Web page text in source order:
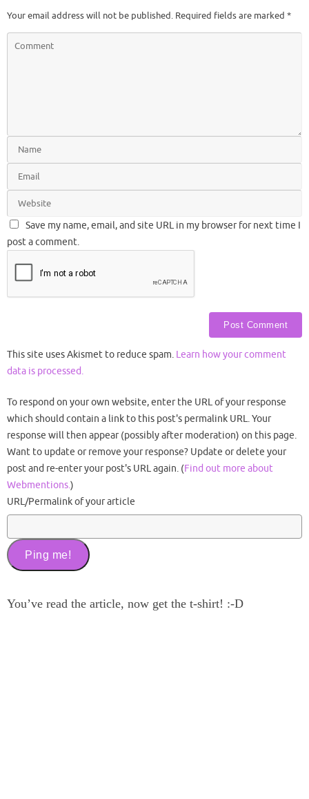
Your email address will not be published. Required fields are marked *
Save my name, email, and site URL in my browser for next time I
post a comment.
This site uses Akismet to reduce spam. Learn how your comment
data is processed.
To respond on your own website, enter the URL of your response
which should contain a link to this post's permalink URL. Your
response will then appear (possibly after moderation) on this page.
Want to update or remove your response? Update or delete your
post and re-enter your post's URL again. (Find out more about
Webmentions.)
URL/Permalink of your article
You’ve read the article, now get the t-shirt! :-D